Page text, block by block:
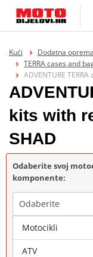
Kući Dodatna oprema
TERRA cases and
ADVENTURE
kits with
SHAD
Odaberite svoj
komponente:
Odaberite
Marka
Motocikli
ATV